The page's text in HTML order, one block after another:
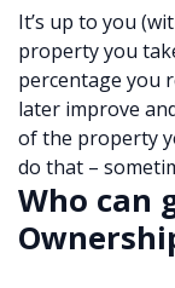
It’s up to you
property you
percentage you
later improve
of the property
do that –
Who can